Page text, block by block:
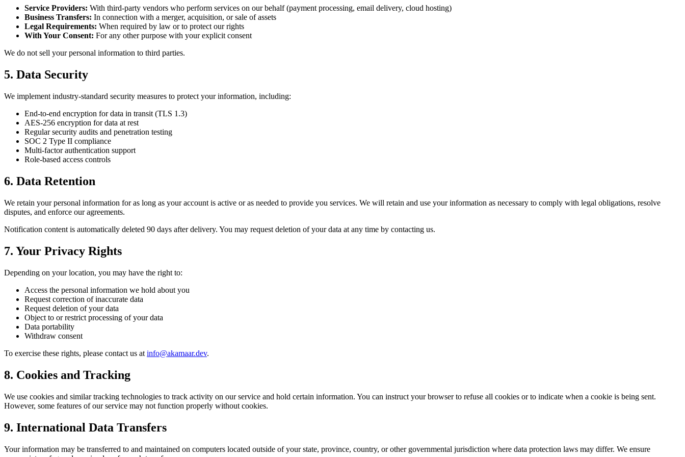
Service Providers: With third-party vendors who perform services on our behalf (payment processing, email delivery, cloud hosting)
Business Transfers: In connection with a merger, acquisition, or sale of assets
Legal Requirements: When required by law or to protect our rights
With Your Consent: For any other purpose with your explicit consent
We do not sell your personal information to third parties.
5. Data Security
We implement industry-standard security measures to protect your information, including:
End-to-end encryption for data in transit (TLS 1.3)
AES-256 encryption for data at rest
Regular security audits and penetration testing
SOC 2 Type II compliance
Multi-factor authentication support
Role-based access controls
6. Data Retention
We retain your personal information for as long as your account is active or as needed to provide you services. We will retain and use your information as necessary to comply with legal obligations, resolve
disputes, and enforce our agreements.
Notification content is automatically deleted 90 days after delivery. You may request deletion of your data at any time by contacting us.
7. Your Privacy Rights
Depending on your location, you may have the right to:
Access the personal information we hold about you
Request correction of inaccurate data
Request deletion of your data
Object to or restrict processing of your data
Data portability
Withdraw consent
To exercise these rights, please contact us at info@akamaar.dev.
8. Cookies and Tracking
We use cookies and similar tracking technologies to track activity on our service and hold certain information. You can instruct your browser to refuse all cookies or to indicate when a cookie is being sent.
However, some features of our service may not function properly without cookies.
9. International Data Transfers
Your information may be transferred to and maintained on computers located outside of your state, province, country, or other governmental jurisdiction where data protection laws may differ. We ensure